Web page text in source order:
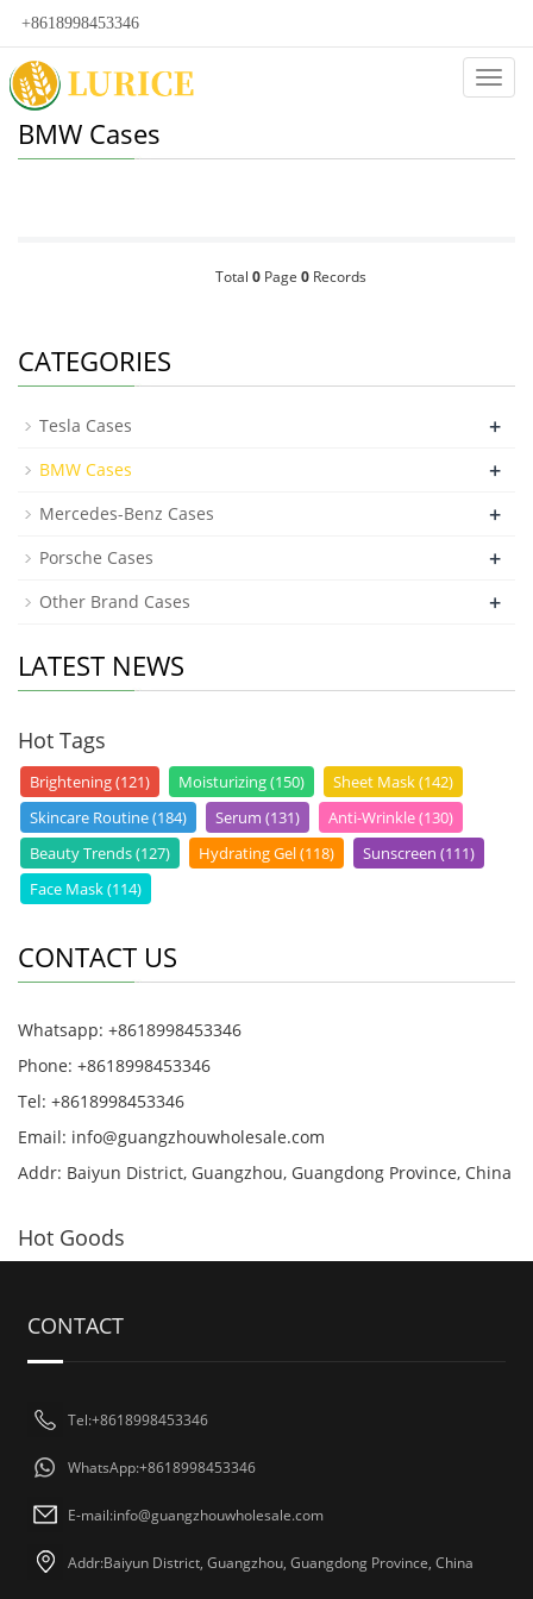
+8618998453346
BMW Cases
Total 0Page 0Records
CATEGORIES
Tesla Cases +
BMW Cases +
Mercedes-Benz Cases +
Porsche Cases +
Other Brand Cases +
LATEST NEWS
Hot Tags
Brightening (121) Moisturizing (150)
Sheet Mask (142)
Skincare Routine (184)
Serum (131)
Anti-Wrinkle (130)
Beauty Trends (127)
Hydrating Gel (118)
Sunscreen (111)
Face Mask (114)
CONTACT US
Whatsapp: +8618998453346
Phone: +8618998453346
Tel: +8618998453346
Email: info@guangzhouwholesale.com
Addr: Baiyun District, Guangzhou, Guangdong Province, China
Hot Goods
CONTACT
Tel:+8618998453346
WhatsApp:+8618998453346
E-mail:info@guangzhouwholesale.com
Addr:Baiyun District, Guangzhou, Guangdong Province, China